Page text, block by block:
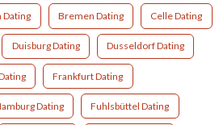
Dating Bremen Dating Celle Dating
Duisburg Dating Dusseldorf Dating
Frankfurt Dating
Dating Fuhlsbüttel Dating